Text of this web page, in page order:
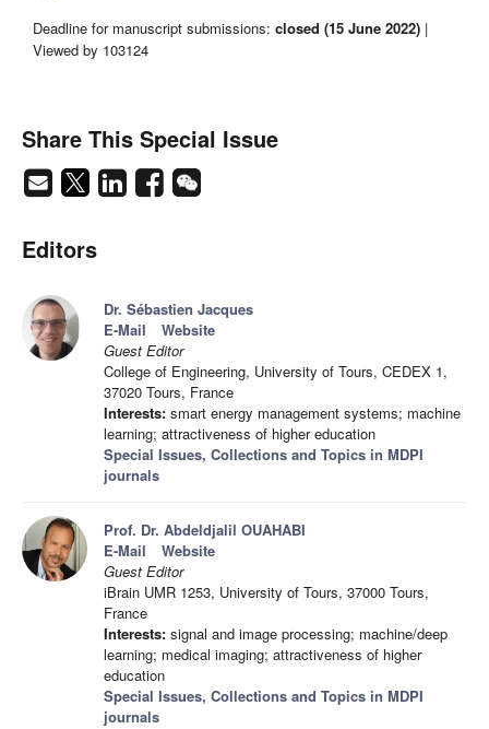
Deadline for manuscript submissions: closed (15 June 2022) |
Viewed by 103124
Share This Special Issue
Editors
Dr. Sébastien Jacques
E-Mail
Website
Guest Editor
College of Engineering, University of Tours, CEDEX 1,
37020 Tours, France
Interests: smart energy management systems; machine
learning; attractiveness of higher education
Special Issues, Collections and Topics in MDPI
journals
Prof. Dr. Abdeldjalil OUAHABI
E-Mail
Website
Guest Editor
iBrain UMR 1253, University of Tours, 37000 Tours,
France
Interests: signal and image processing; machine/deep
learning; medical imaging; attractiveness of higher
education
Special Issues, Collections and Topics in MDPI
journals